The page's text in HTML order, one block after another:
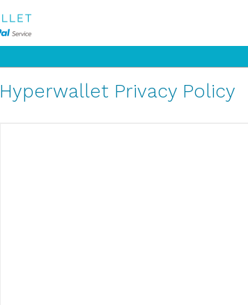
Hyperwallet Privacy Policy